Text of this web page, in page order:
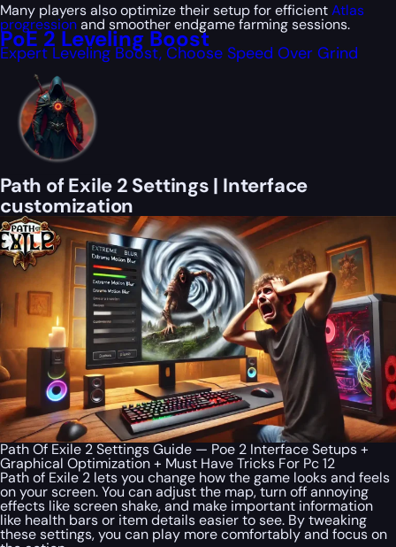
Many players also optimize their setup for efficientAtlas
progressionand smoother endgame farming sessions.
PoE 2 Leveling Boost
Expert Leveling Boost, Choose Speed Over Grind
Path of Exile 2 Settings | Interface
customization
Path Of Exile 2 Settings Guide — Poe 2 Interface Setups +
Graphical Optimization + Must Have Tricks For Pc 12
Path of Exile 2 lets you change how the game looks and feels
on your screen. You can adjust the map, turn off annoying
effects like screen shake, and make important information
like health bars or item details easier to see. By tweaking
these settings, you can play more comfortably and focus on